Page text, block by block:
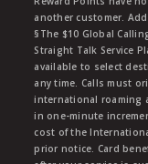
another customer.
§The $10 Global
Straight Talk Service
available to select
any time. Calls must
international roaming
in one-minute
cost of the
prior notice. Card